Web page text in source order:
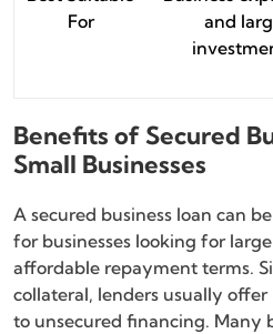
For
and
Benefits of Secured
Small Businesses
A secured business loan can
for businesses looking for
affordable repayment terms.
collateral, lenders usually
to unsecured financing. Many